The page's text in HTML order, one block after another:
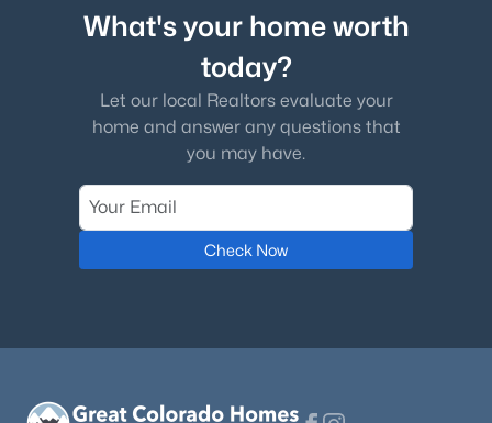
What's your home worth
today?
Let our local Realtors evaluate your
home and answer any questions that
you may have.
Check Now